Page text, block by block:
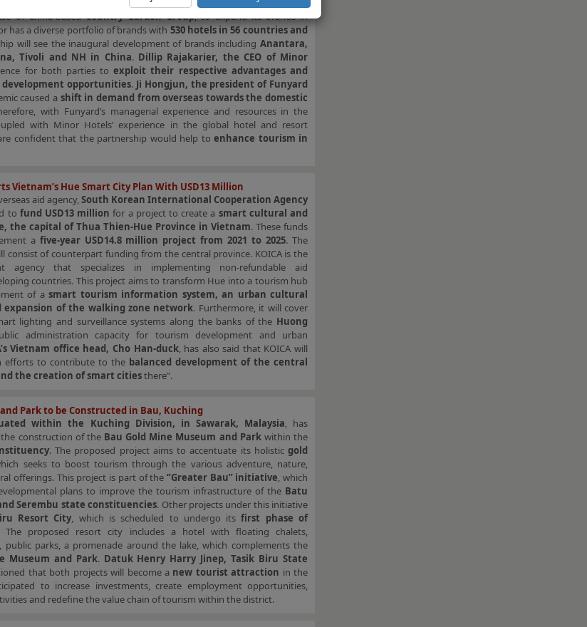
Funyard Hotels & Resorts (“Funyard”), a
of China-basedCountry Garden Group, to expand its brands in
has a diverse portfolio of brands with 530 hotels in 56 countries and
will see the inaugural development of brands including Anantara,
Tivoli and NH in China. Dillip Rajakarier, the CEO of Minor
for both parties toexploit their respective advantages and
opportunities. Ji Hongjun, the president of Funyard
caused a shift in demand from overseas towards the domestic
with Funyard’s managerial experience and resources in the
with Minor Hotels’ experience in the global hotel and resort
confident that the partnership would help to enhance tourism in
Vietnam’s Hue Smart City Plan With USD13 Million
aid agency,South Korean International Cooperation Agency
to fund USD13 million for a project to create a smart cultural and
the capital of Thua Thien-Hue Province in Vietnam. These funds
a five-year USD14.8 million project from 2021 to 2025. The
consist of counterpart funding from the central province. KOICA is the
agency that specializes in implementing non-refundable aid
countries. This project aims to transform Hue into a tourism hub
of asmart tourism information system, an urban cultural
of the walking zone network. Furthermore, it will cover
lighting and surveillance systems along the banks of the Huong
administration capacity for tourism development and urban
Vietnam office head, Cho Han-duck, has also said that KOICA will
efforts to contribute to the balanced development of the central
the creation of smart citiesthere”.
Park to be Constructed in Bau, Kuching
within the Kuching Division, in Sawarak, Malaysia, has
construction of the Bau Gold Mine Museum and Parkwithin the
. The proposed project aims to accentuate its holistic gold
seeks to boost tourism through the various adventure, nature,
offerings. This project is part of the “Greater Bau” initiative, which
plans to improve the tourism infrastructure of the Batu
Serembu state constituencies. Other projects under this initiative
Resort City, which is scheduled to undergo itsfirst phase of
The proposed resort city includes a hotel with floating chalets,
public parks, a promenade around the lake, which complements the
Museum and Park. Datuk Henry Harry Jinep, Tasik Biru State
that both projects will become a new tourist attraction in the
to increase investments, create employment opportunities,
and redefine the value chain of tourism within the district.